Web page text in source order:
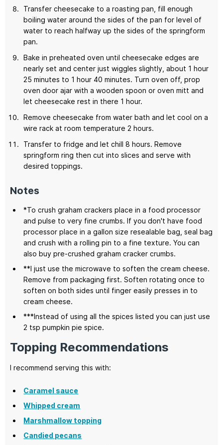
Transfer cheesecake to a roasting pan, fill enough
boiling water around the sides of the pan for level of
water to reach halfway up the sides of the springform
pan.
Bake in preheated oven until cheesecake edges are
nearly set and center just wiggles slightly, about 1 hour
25 minutes to 1 hour 40 minutes. Turn oven off, prop
oven door ajar with a wooden spoon or oven mitt and
let cheesecake rest in there 1 hour.
Remove cheesecake from water bath and let cool on a
wire rack at room temperature 2 hours.
Transfer to fridge and let chill 8 hours. Remove
springform ring then cut into slices and serve with
desired toppings.
Notes
*To crush graham crackers place in a food processor
and pulse to very fine crumbs. If you don't have food
processor place in a gallon size resealable bag, seal bag
and crush with a rolling pin to a fine texture. You can
also buy pre-crushed graham cracker crumbs.
**I just use the microwave to soften the cream cheese.
Remove from packaging first. Soften rotating once to
soften on both sides until finger easily presses in to
cream cheese.
***Instead of using all the spices listed you can just use
2 tsp pumpkin pie spice.
Topping Recommendations
I recommend serving this with:
Caramel sauce
Whipped cream
Marshmallow topping
Candied pecans